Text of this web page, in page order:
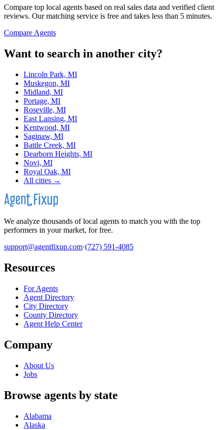
Compare top local agents based on real sales data and verified client
reviews. Our matching service is free and takes less than 5 minutes.
Compare Agents
Want to search in another city?
Lincoln Park, MI
Muskegon, MI
Midland, MI
Portage, MI
Roseville, MI
East Lansing, MI
Kentwood, MI
Saginaw, MI
Battle Creek, MI
Dearborn Heights, MI
Novi, MI
Royal Oak, MI
All cities →
We analyze thousands of local agents to match you with the top
performers in your market, for free.
support@agentfixup.com·(727) 591-4085
Resources
For Agents
Agent Directory
City Directory
County Directory
Agent Help Center
Company
About Us
Jobs
Browse agents by state
Alabama
Alaska